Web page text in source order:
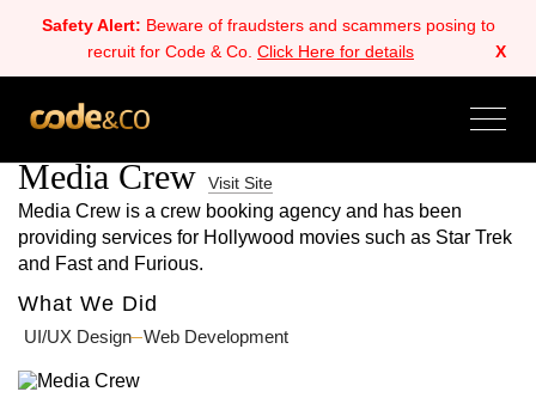
Safety Alert: Beware of fraudsters and scammers posing to
recruit for Code & Co. Click Here for details X
Media CrewVisit Site
Media Crew is a crew booking agency and has been
providing services for Hollywood movies such as Star Trek
and Fast and Furious.
What We Did
UI/UX Design Web Development